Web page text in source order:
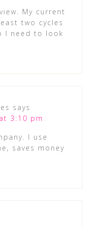
My current
two cycles
I need to look
says
3:10 pm
I use
saves money